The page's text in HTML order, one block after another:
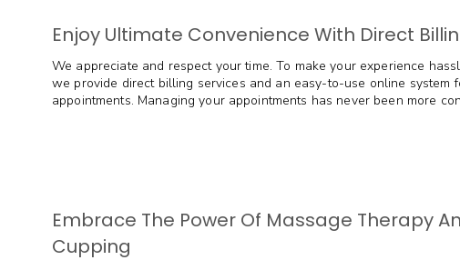
Enjoy Ultimate Convenience With Direct
We appreciate and respect your time. To make your experience
we provide direct billing services and an easy-to-use online system
appointments. Managing your appointments has never been more
Embrace The Power Of Massage Therapy
Cupping